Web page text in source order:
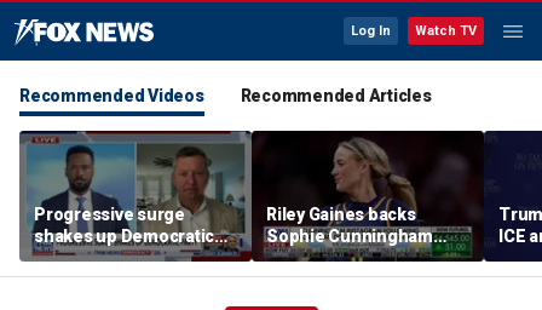
Log In Watch TV
Recommended Videos Recommended Articles
Progressive surge
shakes up Democratic
Party
Riley Gaines backs
Sophie Cunningham
after WNBA game
incident: 'Courage is
ICE